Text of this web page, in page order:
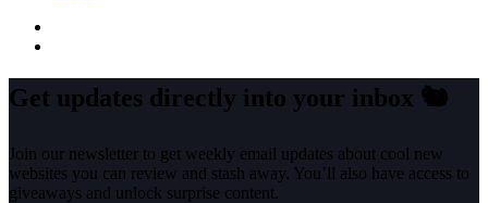
Get updates directly into your inbox 🐿️
Join our newsletter to get weekly email updates about cool new
websites you can review and stash away. You’ll also have access to
giveaways and unlock surprise content.